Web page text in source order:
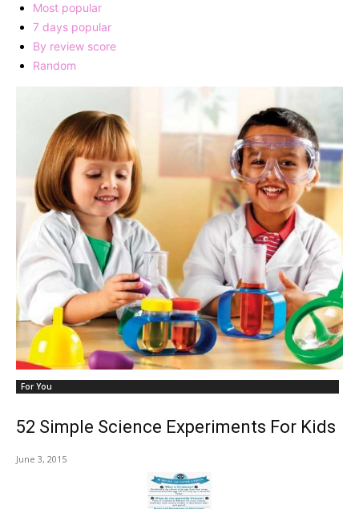
Most popular
7 days popular
By review score
Random
For You
52 Simple Science Experiments For Kids
June 3, 2015